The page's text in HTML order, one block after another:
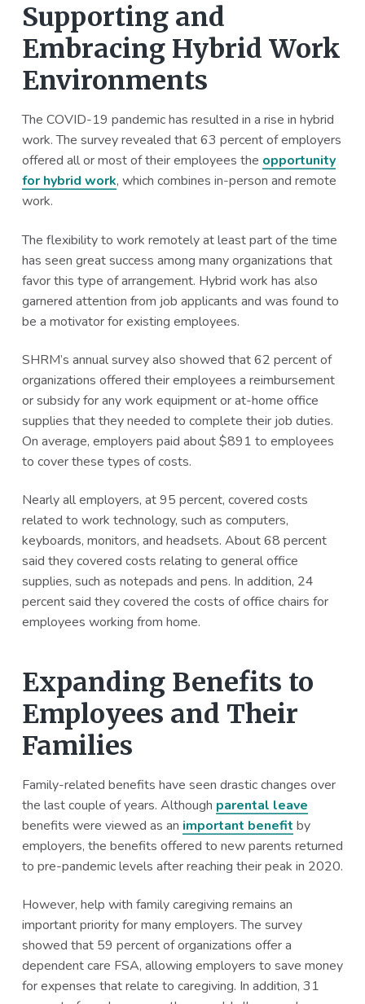
Supporting and
Embracing Hybrid Work
Environments
The COVID-19 pandemic has resulted in a rise in hybrid
work. The survey revealed that 63 percent of employers
offered all or most of their employees the opportunity
for hybrid work, which combines in-person and remote
work.
The flexibility to work remotely at least part of the time
has seen great success among many organizations that
favor this type of arrangement. Hybrid work has also
garnered attention from job applicants and was found to
be a motivator for existing employees.
SHRM’s annual survey also showed that 62 percent of
organizations offered their employees a reimbursement
or subsidy for any work equipment or at-home office
supplies that they needed to complete their job duties.
On average, employers paid about $891 to employees
to cover these types of costs.
Nearly all employers, at 95 percent, covered costs
related to work technology, such as computers,
keyboards, monitors, and headsets. About 68 percent
said they covered costs relating to general office
supplies, such as notepads and pens. In addition, 24
percent said they covered the costs of office chairs for
employees working from home.
Expanding Benefits to
Employees and Their
Families
Family-related benefits have seen drastic changes over
the last couple of years. Although parental leave
benefits were viewed as an important benefit by
employers, the benefits offered to new parents returned
to pre-pandemic levels after reaching their peak in 2020.
However, help with family caregiving remains an
important priority for many employers. The survey
showed that 59 percent of organizations offer a
dependent care FSA, allowing employers to save money
for expenses that relate to caregiving. In addition, 31